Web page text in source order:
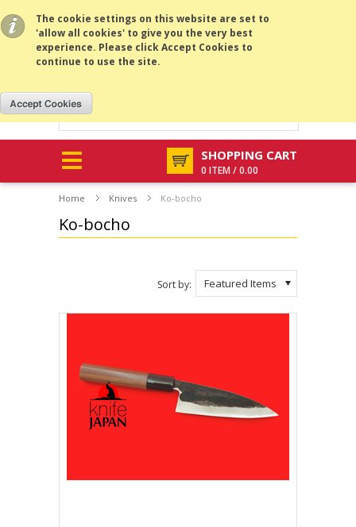
The cookie settings on this website are set to
'allow all cookies' to give you the very best
experience. Please click Accept Cookies to
continue to use the site.
All prices are in
SHOPPING CART
0 ITEM / 0.00
Home Knives Ko-bocho
Ko-bocho
Featured Items
Sort by: